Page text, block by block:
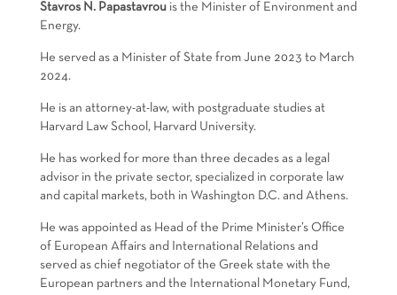
Stavros N. Papastavrouis the Minister of Environment and
Energy.
He served as a Minister of State from June 2023 to March
2024.
He is an attorney-at-law, with postgraduate studies at
Harvard Law School, Harvard University.
He has worked for more than three decades as a legal
advisor in the private sector, specialized in corporate law
and capital markets, both in Washington D.C. and Athens.
He was appointed as Head of the Prime Minister’s Office
of European Affairs and International Relations and
served as chief negotiator of the Greek state with the
European partners and the International Monetary Fund,